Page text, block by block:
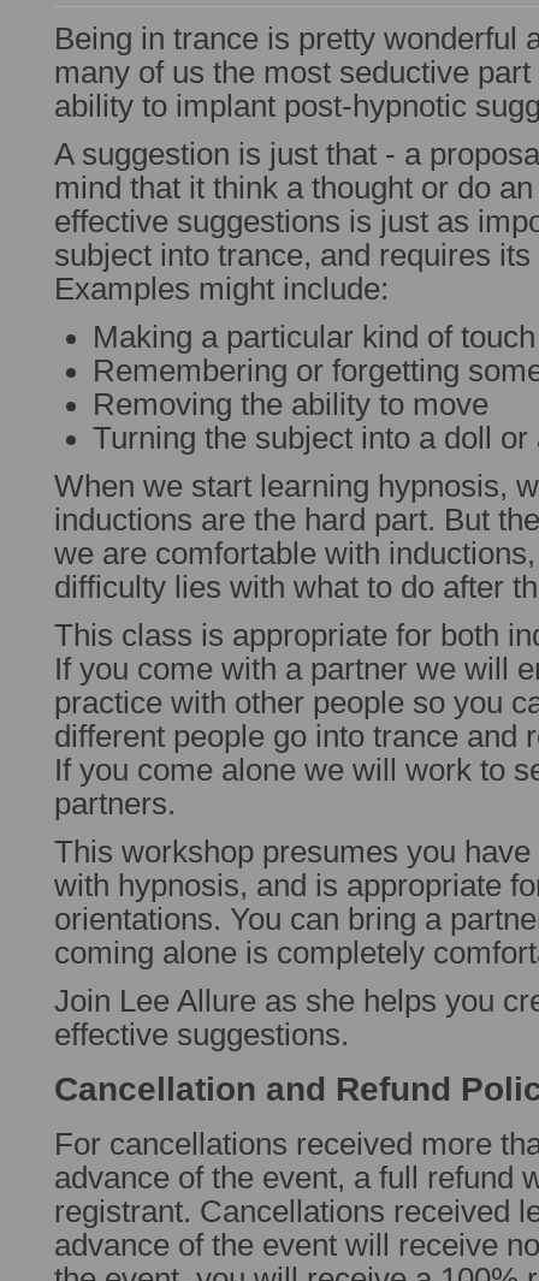
Being in trance is pretty wonderful
many of us the most seductive
ability to implant post-hypnotic
A suggestion is just that - a
mind that it think a thought or do
effective suggestions is just as
subject into trance, and requires
Examples might include:
Making a particular kind of
Remembering or forgetting
Removing the ability to move
Turning the subject into a doll
When we start learning hypnosis,
inductions are the hard part. But
we are comfortable with
difficulty lies with what to do after
This class is appropriate for both
If you come with a partner we will
practice with other people so you
different people go into trance and
If you come alone we will work to
partners.
This workshop presumes you
with hypnosis, and is appropriate
orientations. You can bring a
coming alone is completely
Join Lee Allure as she helps you
effective suggestions.
Cancellation and Refund
For cancellations received more
advance of the event, a full refund
registrant. Cancellations received
advance of the event will receive